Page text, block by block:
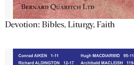
Devotion: Bibles, Liturgy, Faith